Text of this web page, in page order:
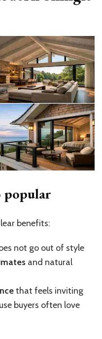
popular
benefits:
not go out of style
and natural
that feels inviting
buyers often love